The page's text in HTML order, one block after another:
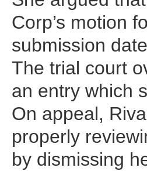
Corp’s motion
submission
The trial court
an entry which
On appeal,
properly
by dismissing